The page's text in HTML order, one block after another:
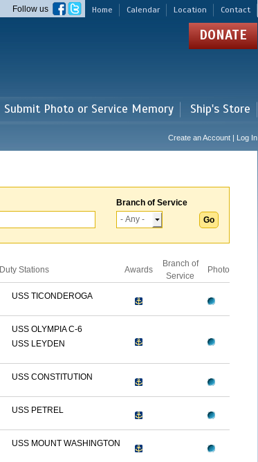
Home Calendar Location Contact
Follow us
DONATE
Submit Photo or Service Memory Ship's Store
Create an Account | Log In
Branch of Service
Duty Stations Awards
Branch of
Service
Photo
USS TICONDEROGA
USS OLYMPIA C-6
USS LEYDEN
USS CONSTITUTION
USS PETREL
USS MOUNT WASHINGTON